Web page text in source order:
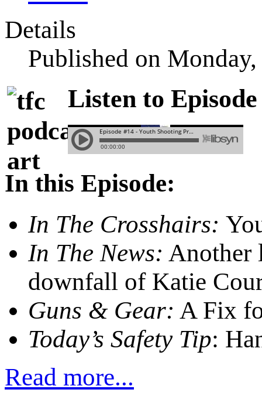
Details
Published on
Listen to Episode
In this Episode:
In The Crosshairs:
In The News: Another
downfall of Katie
Guns & Gear: A Fix
Today’s Safety Tip:
Read more...